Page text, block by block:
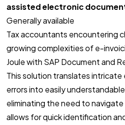
assisted electronic
Generally available
Tax accountants encountering
growing complexities of e-
Joule with SAP Document and
This solution translates
errors into easily
eliminating the need to
allows for quick identification